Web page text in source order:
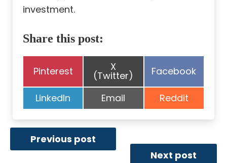
investment.
Share this post:
Share
Pinterest Share
on
X
(Twitter) Share
Facebook
Share
on
LinkedIn Share
on
Email Share
on
Reddit
Previous post
Next post